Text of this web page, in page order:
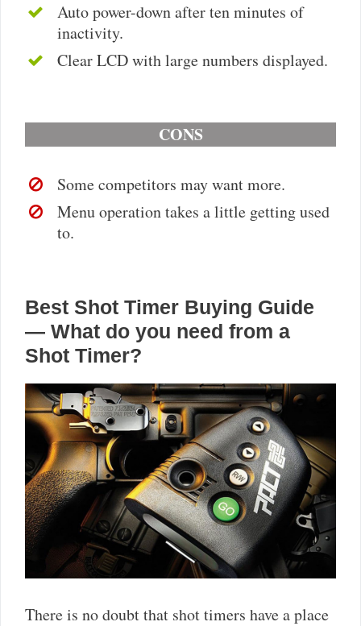
Auto power-down after ten minutes of
inactivity.
Clear LCD with large numbers displayed.
CONS
Some competitors may want more.
Menu operation takes a little getting used
to.
Best Shot Timer Buying Guide
— What do you need from a
Shot Timer?
There is no doubt that shot timers have a place